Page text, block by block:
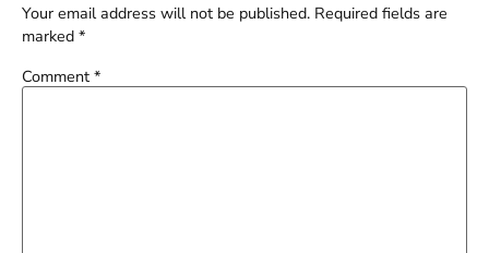
Your email address will not be published. Required fields are
marked *
Comment *